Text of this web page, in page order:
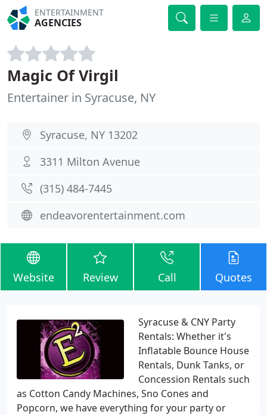
ENTERTAINMENT
AGENCIES
Magic Of Virgil
Entertainer in Syracuse, NY
Syracuse, NY 13202
3311 Milton Avenue
(315) 484-7445
endeavorentertainment.com
Website Review Call Quotes
Syracuse & CNY Party
Rentals: Whether it's
Inflatable Bounce House
Rentals, Dunk Tanks, or
Concession Rentals such
as Cotton Candy Machines, Sno Cones and
Popcorn, we have everything for your party or